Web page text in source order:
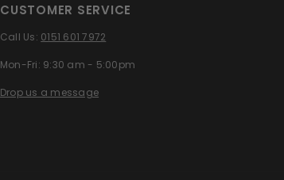
CUSTOMER SERVICE
Call Us: 0151 601 7972
Mon-Fri: 9:30 am - 5:00pm
Drop us a message